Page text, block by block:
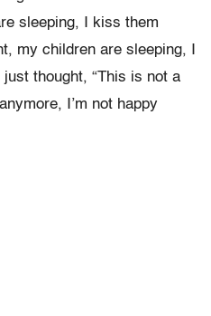
sleeping, I kiss them
my children are sleeping, I
thought, “This is not a
I’m not happy